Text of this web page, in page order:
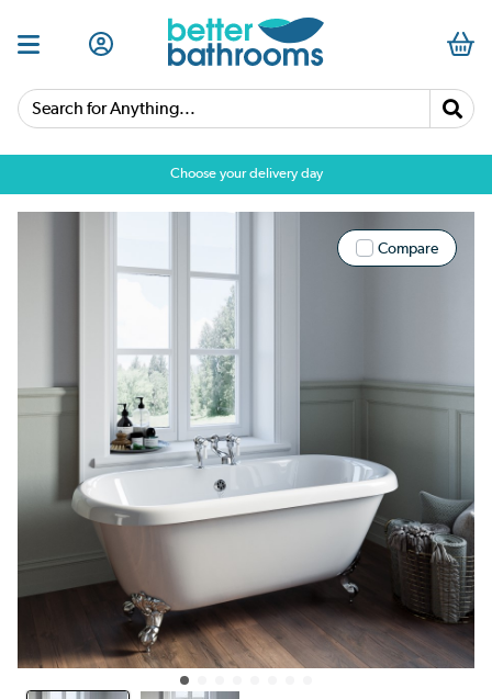
Search for Anything...
Choose your delivery day
Compare